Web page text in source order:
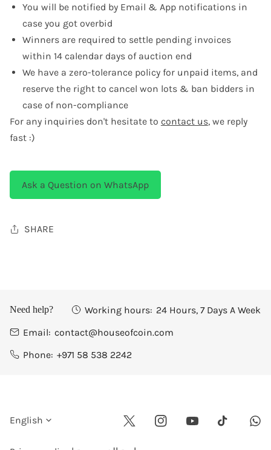
You will be notified by Email & App notifications in
case you got overbid
Winners are required to settle pending invoices
within 14 calendar days of auction end
We have a zero-tolerance policy for unpaid items, and
reserve the right to cancel won lots & ban bidders in
case of non-compliance
For any inquiries don't hesitate to contact us, we reply
fast :)
Ask a Question on WhatsApp
SHARE
Need help? Working hours: 24 Hours, 7 Days A Week
Email: contact@houseofcoin.com
Phone: +971 58 538 2242
L
English
Twitter
InstagramYoutubeTiktok